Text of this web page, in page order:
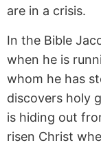
are in a crisis.
In the Bible
when he is
whom he has
discovers holy
is hiding out
risen Christ